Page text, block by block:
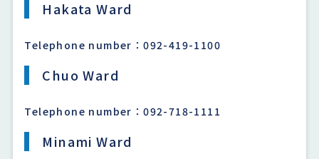
Hakata Ward
Telephone number：092-419-1100
Chuo Ward
Telephone number：092-718-1111
Minami Ward